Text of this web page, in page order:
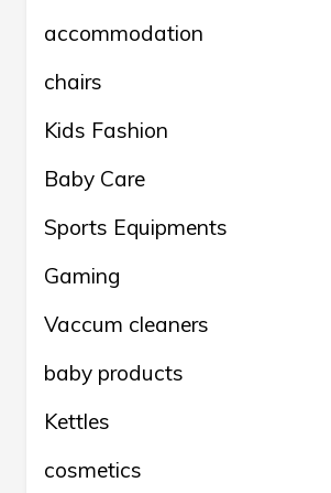
accommodation
chairs
Kids Fashion
Baby Care
Sports Equipments
Gaming
Vaccum cleaners
baby products
Kettles
cosmetics